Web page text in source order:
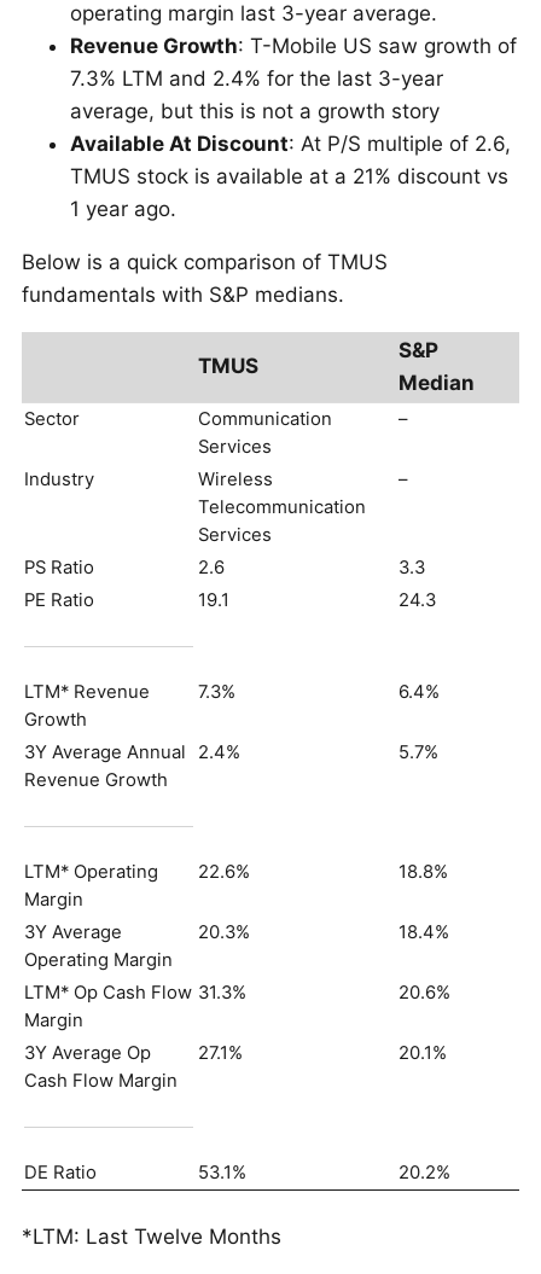
operating margin last 3-year average.
Revenue Growth: T-Mobile US saw growth of
7.3% LTM and 2.4% for the last 3-year
average, but this is not a growth story
Available At Discount: At P/S multiple of 2.6,
TMUS stock is available at a 21% discount vs
1 year ago.
Below is a quick comparison of TMUS
fundamentals with S&P medians.
TMUS
S&P
Median
Sector
Communication
Services
–
Industry
Wireless
Telecommunication
Services
–
PS Ratio 2.6
3.3
PE Ratio
19.1 24.3
LTM* Revenue
Growth
7.3% 6.4%
3Y Average Annual
Revenue Growth
2.4% 5.7%
LTM* Operating
Margin
22.6% 18.8%
3Y Average
Operating Margin
20.3% 18.4%
LTM* Op Cash Flow
Margin
31.3% 20.6%
3Y Average Op
Cash Flow Margin
27.1% 20.1%
DE Ratio 53.1% 20.2%
*LTM: Last Twelve Months